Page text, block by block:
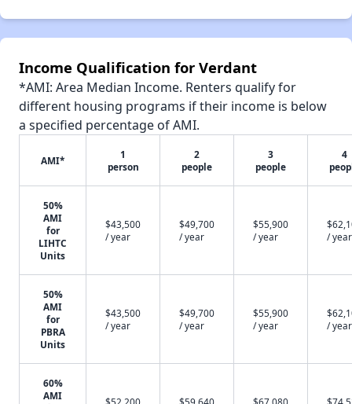
Income Qualification for Verdant
*AMI: Area Median Income. Renters qualify for
different housing programs if their income is below
a specified percentage of AMI.
AMI*
1
person
2
people
3
people
4
50%
AMI
for
LIHTC
Units
$43,500
/ year
$49,700
/ year
$55,900
/ year
/ year
50%
AMI
for
PBRA
Units
$43,500
/ year
$49,700
/ year
$55,900
/ year
/ year
60%
AMI